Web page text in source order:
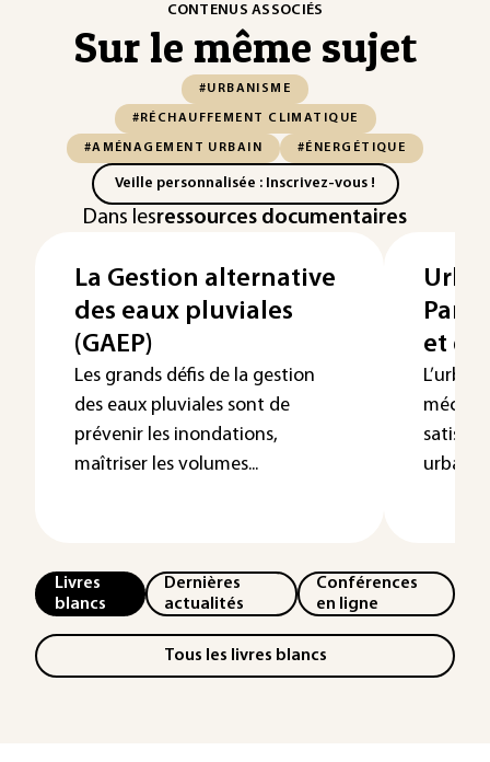
CONTENUS ASSOCIÉS
Sur le même sujet
#URBANISME
#RÉCHAUFFEMENT CLIMATIQUE
#AMÉNAGEMENT URBAIN #ÉNERGÉTIQUE
Veille personnalisée : Inscrivez-vous !
Dans lesressources documentaires
La Gestion alternative
des eaux pluviales
(GAEP)
Les grands défis de la gestion
des eaux pluviales sont de
prévenir les inondations,
maîtriser les volumes...
et
Livres
blancs
Dernières
actualités
Conférences
en ligne
Tous les livres blancs